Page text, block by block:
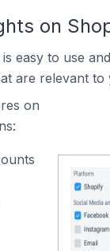
on
easy to use
are relevant to
on